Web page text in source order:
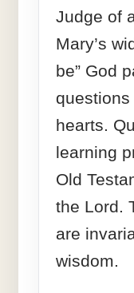
Judge of
Mary’s
be” God
hearts.
learning
Old
the Lord.
are
wisdom.